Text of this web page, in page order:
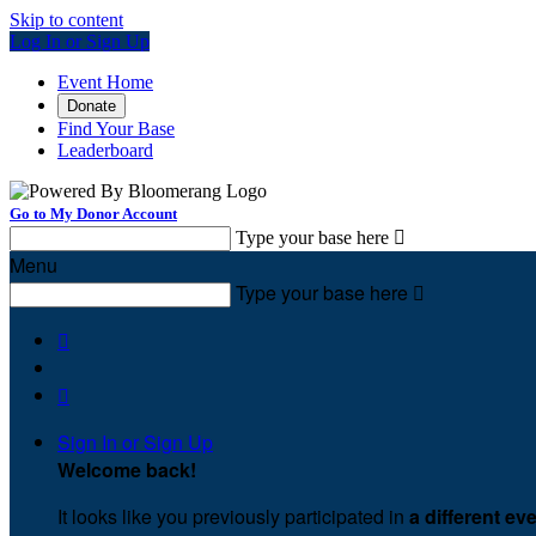
Skip to content
Log In or Sign Up
Event Home
Donate
Find Your Base
Leaderboard
Go to My Donor Account
Type your base here 
Menu
Type your base here 


Sign In or Sign Up
Welcome back!
It looks like you previously participated in a different